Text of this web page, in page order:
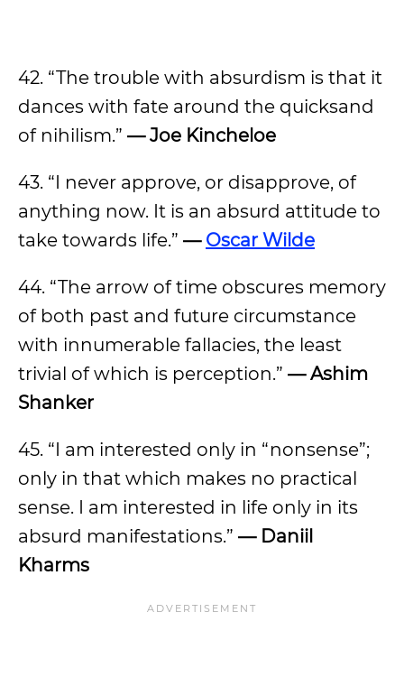
42. “The trouble with absurdism is that it
dances with fate around the quicksand
of nihilism.” — Joe Kincheloe
43. “I never approve, or disapprove, of
anything now. It is an absurd attitude to
take towards life.” — Oscar Wilde
44. “The arrow of time obscures memory
of both past and future circumstance
with innumerable fallacies, the least
trivial of which is perception.” — Ashim
Shanker
45. “I am interested only in “nonsense”;
only in that which makes no practical
sense. I am interested in life only in its
absurd manifestations.” — Daniil
Kharms